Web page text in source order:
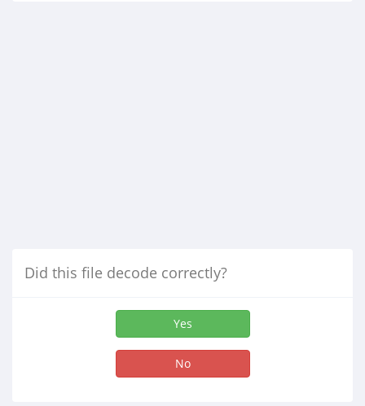
Did this file decode correctly?
Yes
No